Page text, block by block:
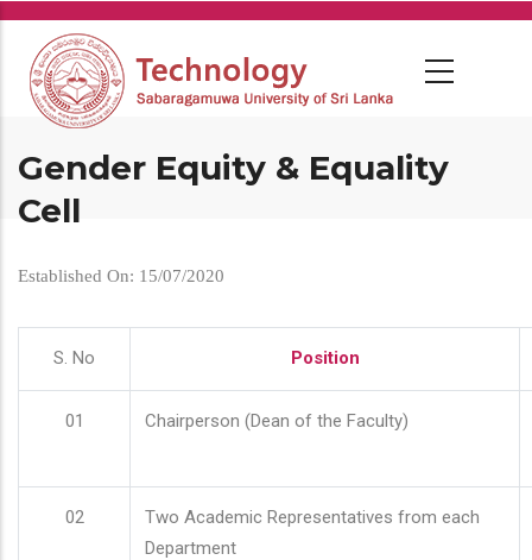
Skip
main
content
Gender Equity & Equality
Cell
Established On: 15/07/2020
S. No Position
01 Chairperson (Dean of the Faculty)
02
Two Academic Representatives from each
Department